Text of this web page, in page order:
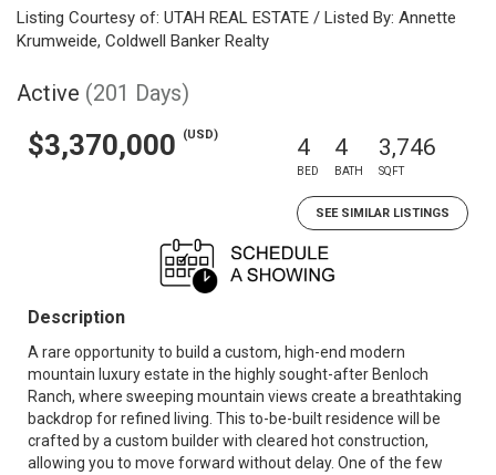
Listing Courtesy of: UTAH REAL ESTATE / Listed By: Annette
Krumweide, Coldwell Banker Realty
Active (201 Days)
$3,370,000 (USD) 4
BED
4
BATH
3,746
SQFT
SEE SIMILAR LISTINGS
Description
A rare opportunity to build a custom, high-end modern
mountain luxury estate in the highly sought-after Benloch
Ranch, where sweeping mountain views create a breathtaking
backdrop for refined living. This to-be-built residence will be
crafted by a custom builder with cleared hot construction,
allowing you to move forward without delay. One of the few